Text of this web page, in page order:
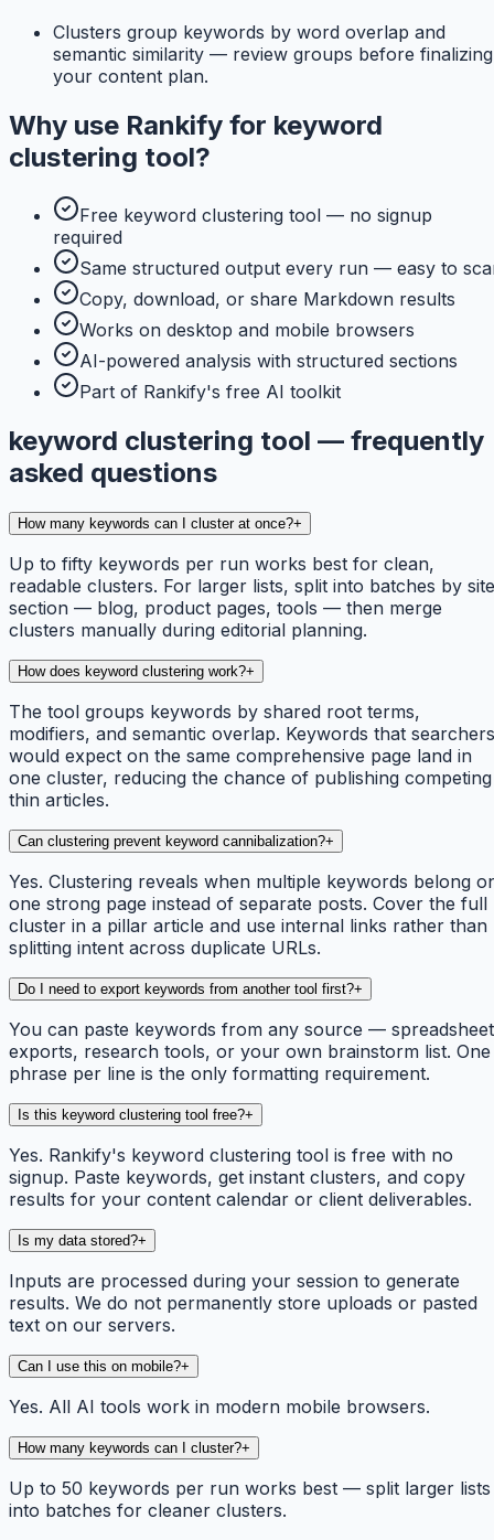
Clusters group keywords by word overlap and
semantic similarity — review groups before finalizing
your content plan.
Why use Rankify for keyword
clustering tool?
Free keyword clustering tool — no signup
required
Same structured output every run — easy to
Copy, download, or share Markdown results
Works on desktop and mobile browsers
AI-powered analysis with structured sections
Part of Rankify's free AI toolkit
keyword clustering tool — frequently
asked questions
How many keywords can I cluster at once?+
Up to fifty keywords per run works best for clean,
readable clusters. For larger lists, split into batches by site
section — blog, product pages, tools — then merge
clusters manually during editorial planning.
How does keyword clustering work?+
The tool groups keywords by shared root terms,
modifiers, and semantic overlap. Keywords that searchers
would expect on the same comprehensive page land in
one cluster, reducing the chance of publishing competing
thin articles.
Can clustering prevent keyword cannibalization?+
Yes. Clustering reveals when multiple keywords belong
one strong page instead of separate posts. Cover the full
cluster in a pillar article and use internal links rather than
splitting intent across duplicate URLs.
Do I need to export keywords from another tool first?+
You can paste keywords from any source — spreadsheet
exports, research tools, or your own brainstorm list. One
phrase per line is the only formatting requirement.
Is this keyword clustering tool free?+
Yes. Rankify's keyword clustering tool is free with no
signup. Paste keywords, get instant clusters, and copy
results for your content calendar or client deliverables.
Is my data stored?+
Inputs are processed during your session to generate
results. We do not permanently store uploads or pasted
text on our servers.
Can I use this on mobile?+
Yes. All AI tools work in modern mobile browsers.
How many keywords can I cluster?+
Up to 50 keywords per run works best — split larger lists
into batches for cleaner clusters.